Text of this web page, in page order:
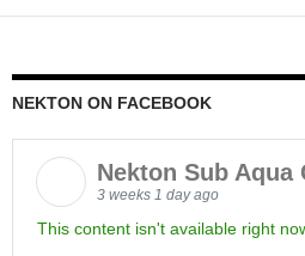
NEKTON ON FACEBOOK
Nekton Sub Aqua
3 weeks 1 day ago
This content isn't available right